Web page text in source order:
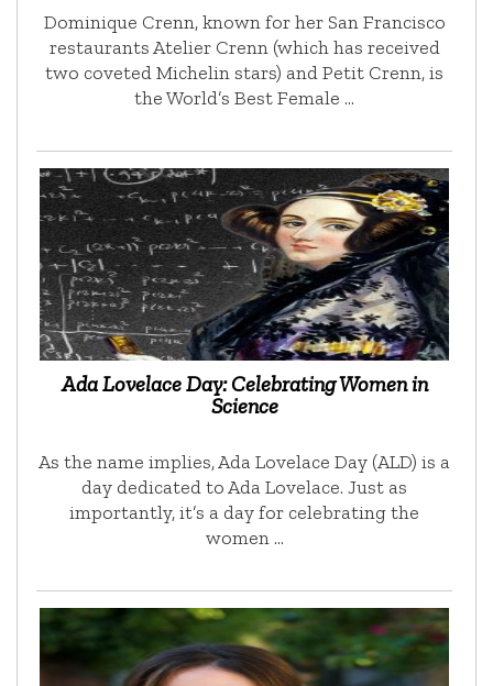
Dominique Crenn, known for her San Francisco
restaurants Atelier Crenn (which has received
two coveted Michelin stars) and Petit Crenn, is
the World’s Best Female …
Ada Lovelace Day: Celebrating Women in
Science
As the name implies, Ada Lovelace Day (ALD) is a
day dedicated to Ada Lovelace. Just as
importantly, it’s a day for celebrating the
women …